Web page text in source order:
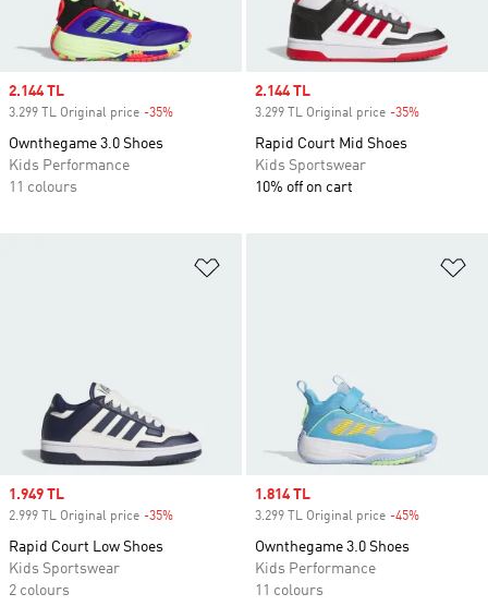
Sale price
2.144 TL
3.299 TL Original price -35%
Ownthegame 3.0 Shoes
Kids Performance
11 colours
Sale price
2.144 TL
3.299 TL Original price -35%
Rapid Court Mid Shoes
Kids Sportswear
10% off on cart
Sale price
1.949 TL
2.999 TL Original price -35%
Rapid Court Low Shoes
Kids Sportswear
2 colours
Sale price
1.814 TL
3.299 TL Original price -45%
Ownthegame 3.0 Shoes
Kids Performance
11 colours